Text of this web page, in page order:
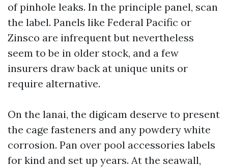
of pinhole leaks. In the principle panel, scan
the label. Panels like Federal Pacific or
Zinsco are infrequent but nevertheless
seem to be in older stock, and a few
insurers draw back at unique units or
require alternative.
On the lanai, the digicam deserve to present
the cage fasteners and any powdery white
corrosion. Pan over pool accessories labels
for kind and set up years. At the seawall,